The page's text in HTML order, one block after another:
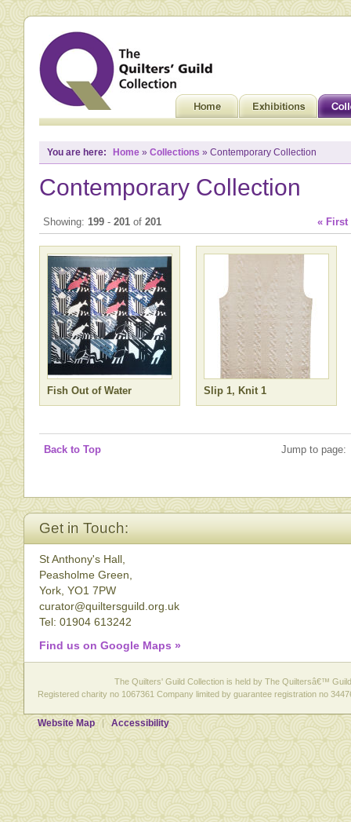
You are here: Home » Collections » Contemporary Collection
Contemporary Collection
Showing: 199 - 201 of 201 « First
Fish Out of Water Slip 1, Knit 1
Back to Top Jump to page:
Get in Touch:
St Anthony's Hall,
Peasholme Green,
York, YO1 7PW
curator@quiltersguild.org.uk
Tel: 01904 613242
Find us on Google Maps »
The Quilters' Guild Collection is held by The Quiltersâ€™
Registered charity no 1067361 Company limited by guarantee registration no
Website Map Accessibility